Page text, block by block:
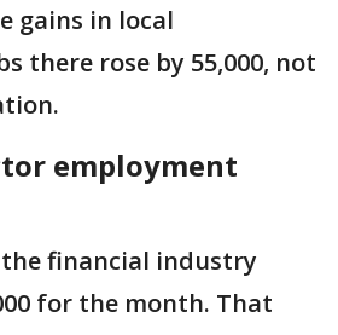
gains in local
there rose by 55,000, not
employment
financial industry
for the month. That